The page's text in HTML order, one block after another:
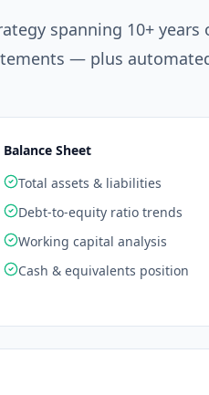
spanning 10+
— plus
Balance Sheet
Total assets & liabilities
Debt-to-equity ratio trends
Working capital analysis
Cash & equivalents position